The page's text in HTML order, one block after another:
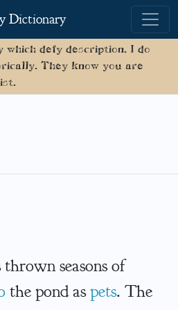
Dictionary
defy description. I do
They know you are
seasons of
the pond aspets. The